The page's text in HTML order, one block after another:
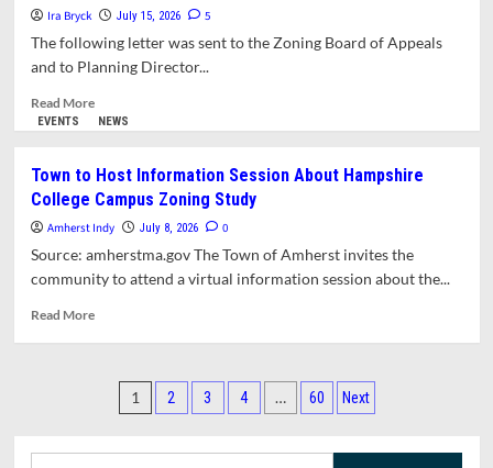
to
Two-
House
on
High
by
ZBA
Ira Bryck July 15, 2026 5
The following letter was sent to the Zoning Board of Appeals
and to Planning Director...
Read MoreRead
more
ZBA
Should
Deny
Oversized
EVENTS NEWS
Town to Host Information Session About Hampshire
College Campus Zoning Study
Amherst Indy July 8, 2026 0
Source: amherstma.gov The Town of Amherst invites the
community to attend a virtual information session about the...
Read MoreRead
to Host Information
Session
College
Posts
1 2 3 4 … 60 Next